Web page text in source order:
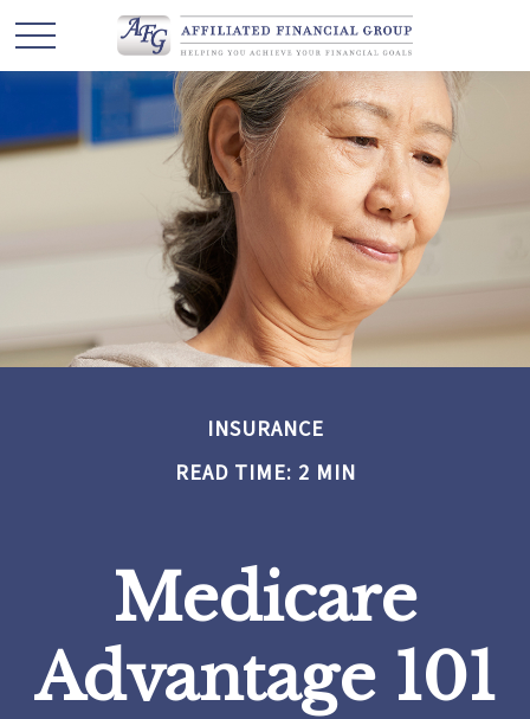
INSURANCE
READ TIME: 2 MIN
Medicare
Advantage 101